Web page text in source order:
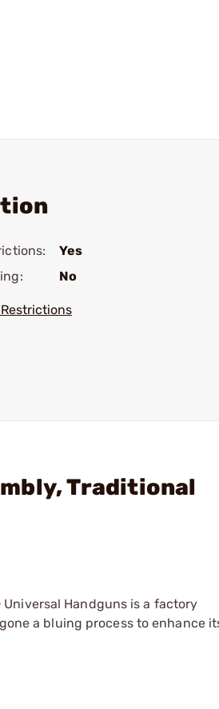
Yes
No
Traditional
Universal Handguns is a factory
a bluing process to enhance